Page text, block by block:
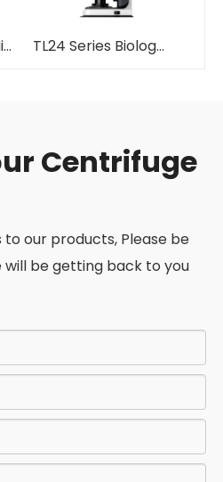
TL36 Biological Microscope TL24 Series Biological Microscope
Centrifuge
to our products, Please be
will be getting back to you